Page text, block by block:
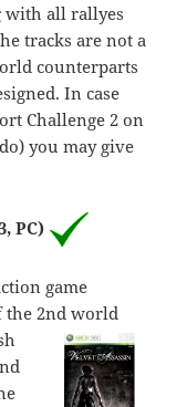
with all rallyes
tracks are not a
counterparts
In case
Challenge 2 on
you may give
PC)
game
the 2nd world